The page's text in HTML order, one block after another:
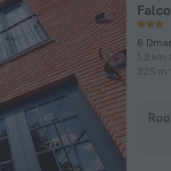
6
1.3
325 m